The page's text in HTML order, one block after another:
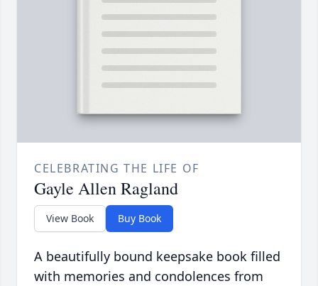
CELEBRATING THE LIFE OF
Gayle Allen Ragland
View Book Buy Book
A beautifully bound keepsake book filled
with memories and condolences from